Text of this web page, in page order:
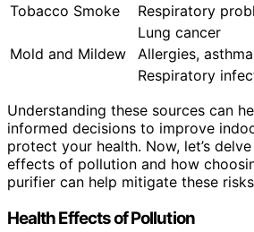
Tobacco Smoke
Respiratory
Lung cancer
Mold and Mildew
Allergies,
Respiratory
Understanding these sources can
informed decisions to improve
protect your health. Now, let’s
effects of pollution and how
purifier can help mitigate these
Health Effects of Pollution